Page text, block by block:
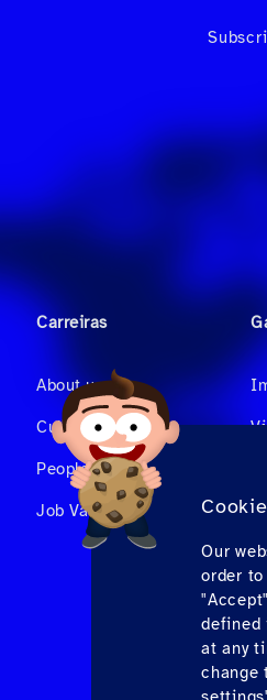
Our
order
defined
at any
change
Carreiras
About us
Culture & Benefits
People at Hahnair
Job Vacancies